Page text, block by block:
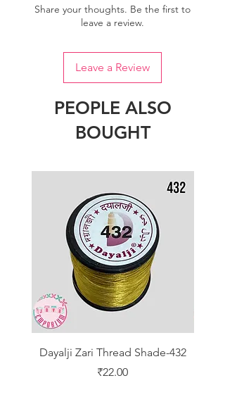
Share your thoughts. Be the first to
leave a review.
Leave a Review
PEOPLE ALSO
BOUGHT
Dayalji Zari Thread Shade-432
Price
₹22.00